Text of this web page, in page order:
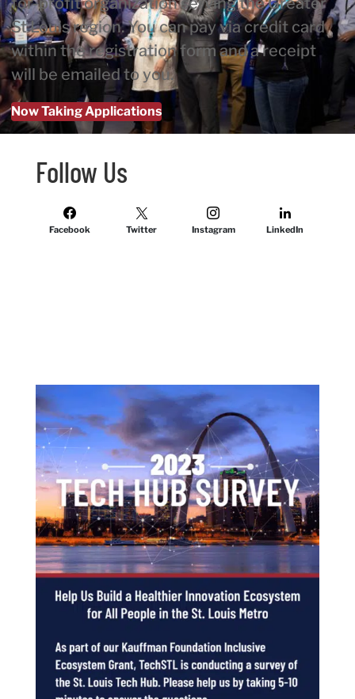
St Louis region. You can pay via credit card
within the registration form and a receipt
will be emailed to you.
Now Taking Applications
Follow Us
Facebook Twitter Instagram LinkedIn